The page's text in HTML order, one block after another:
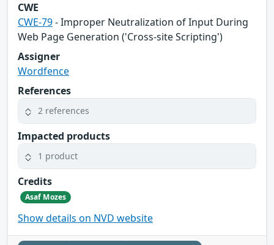
CWE
CWE-79- Improper Neutralization of Input During
Web Page Generation ('Cross-site Scripting')
Assigner
Wordfence
References
2 references
Impacted products
1 product
Credits
Asaf Mozes
Show details on NVD website